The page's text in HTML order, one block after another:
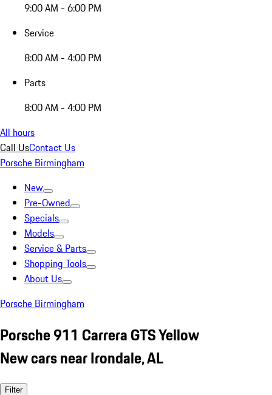
9:00 AM - 6:00 PM
Service
8:00 AM - 4:00 PM
Parts
8:00 AM - 4:00 PM
All hours
Call UsContact Us
Porsche Birmingham
New
Pre-Owned
Specials
Models
Service & Parts
Shopping Tools
About Us
Porsche Birmingham
Porsche 911 Carrera GTS Yellow
New cars near Irondale, AL
Filter